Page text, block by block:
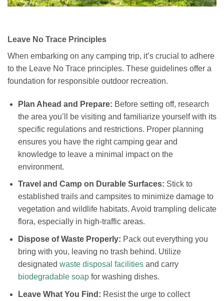
Leave No Trace Principles
When embarking on any camping trip, it’s crucial to adhere
to the Leave No Trace principles. These guidelines offer a
foundation for responsible outdoor recreation.
Plan Ahead and Prepare: Before setting off, research
the area you’ll be visiting and familiarize yourself with its
specific regulations and restrictions. Proper planning
ensures you have the right camping gear and
knowledge to leave a minimal impact on the
environment.
Travel and Camp on Durable Surfaces: Stick to
established trails and campsites to minimize damage to
vegetation and wildlife habitats. Avoid trampling delicate
flora, especially in high-traffic areas.
Dispose of Waste Properly: Pack out everything you
bring with you, leaving no trash behind. Utilize
designated waste disposal facilitiesand carry
biodegradable soapfor washing dishes.
Leave What You Find: Resist the urge to collect